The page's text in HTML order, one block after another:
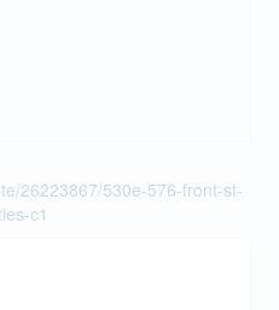
26223867/530e-576-front-st-
c1